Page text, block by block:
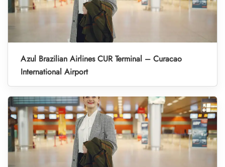
Azul Brazilian Airlines CUR Terminal – Curacao
International Airport